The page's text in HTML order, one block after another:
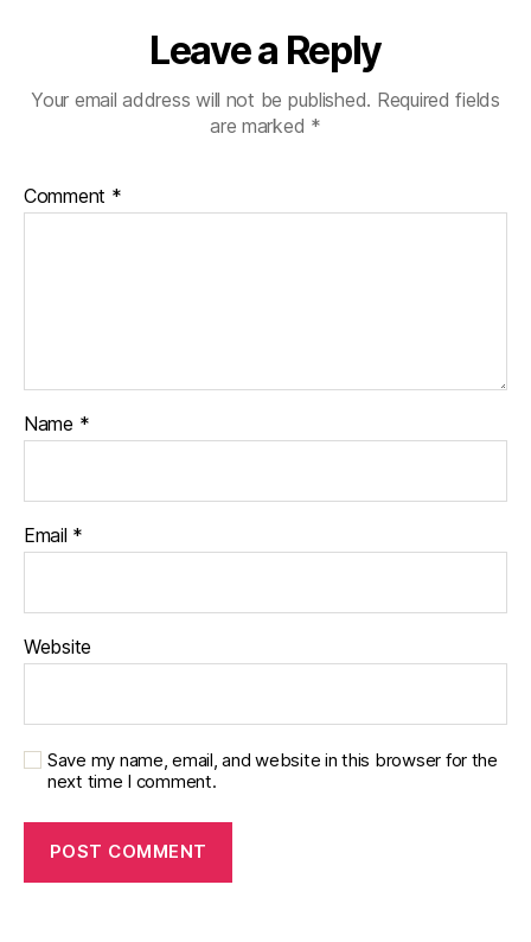
Leave a Reply
Your email address will not be published. Required fields
are marked *
Comment *
Name *
Email *
Website
Save my name, email, and website in this browser for the
next time I comment.